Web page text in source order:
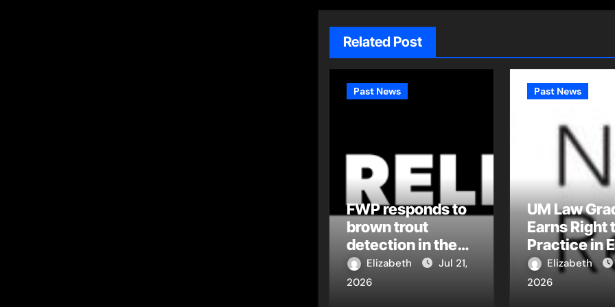
Related Post
Past News
FWP responds to
brown trout
detection in the
Flathead Drainage
Elizabeth
Jul 21,
2026
Past News
UM Law
Earns Right
Practice in
Montana
Court
Elizabeth
2026